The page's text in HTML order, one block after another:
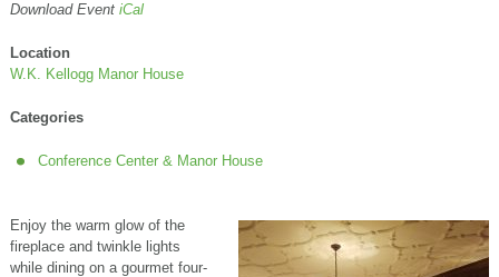
Download Event iCal
Location
W.K. Kellogg Manor House
Categories
Conference Center & Manor House
Enjoy the warm glow of the
fireplace and twinkle lights
while dining on a gourmet four-